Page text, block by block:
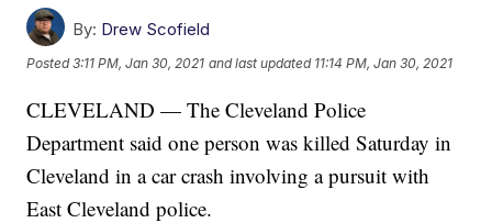
By: Drew Scofield
Posted3:11 PM, Jan 30, 2021 and last updated 11:14 PM, Jan 30, 2021
CLEVELAND — The Cleveland Police
Department said one person was killed Saturday in
Cleveland in a car crash involving a pursuit with
East Cleveland police.